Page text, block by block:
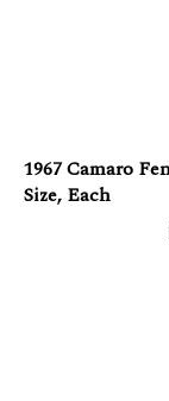
Size, Each